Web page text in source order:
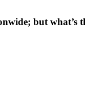
but what’s